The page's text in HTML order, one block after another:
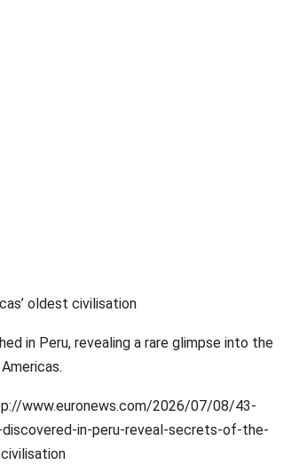
oldest civilisation
in Peru, revealing a rare glimpse into the
www.euronews.com/2026/07/08/43-
in-peru-reveal-secrets-of-the-